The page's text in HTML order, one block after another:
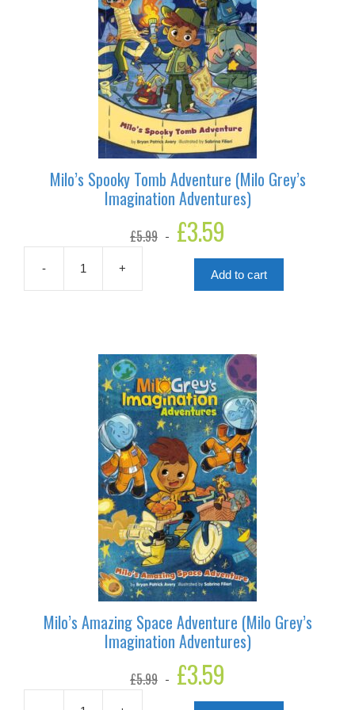
Milo’s Spooky Tomb Adventure (Milo Grey’s
Imagination Adventures)
£5.99
Original
price
£3.59
is:
£3.59.
-
Spooky
Imagination
Adventures)
quantity
+ Add to cart
Milo’s Amazing Space Adventure (Milo Grey’s
Imagination Adventures)
£5.99
Original
price
£3.59
is: